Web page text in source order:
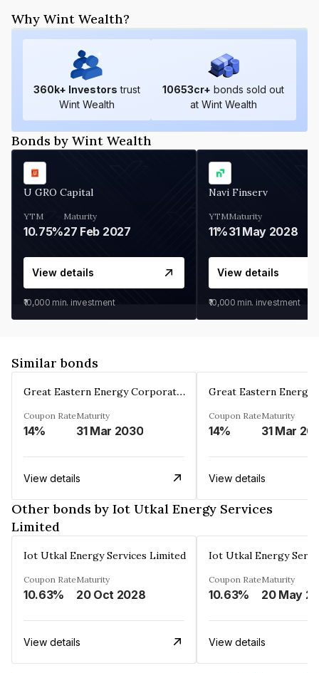
Why Wint Wealth?
360k+ Investors trust
Wint Wealth
10653cr+ bonds sold out
at Wint Wealth
Bonds by Wint Wealth
U GRO Capital
YTM
10.75%
Maturity
27 Feb 2027
View details
₹10,000 min. investment
Navi Finserv
YTM
11%
Maturity
31 May 2028
View details
₹10,000 min. investment
Similar bonds
Great Eastern Energy Corporation Limited
Coupon Rate
14%
Maturity
31 Mar 2030
View details
Coupon Rate
14%
Maturity
31 Mar
View details
Other bonds by Iot Utkal Energy Services
Limited
Iot Utkal Energy Services Limited
Coupon Rate
10.63%
Maturity
20 Oct 2028
View details
Iot Utkal Energy
Coupon Rate
10.63%
Maturity
View details